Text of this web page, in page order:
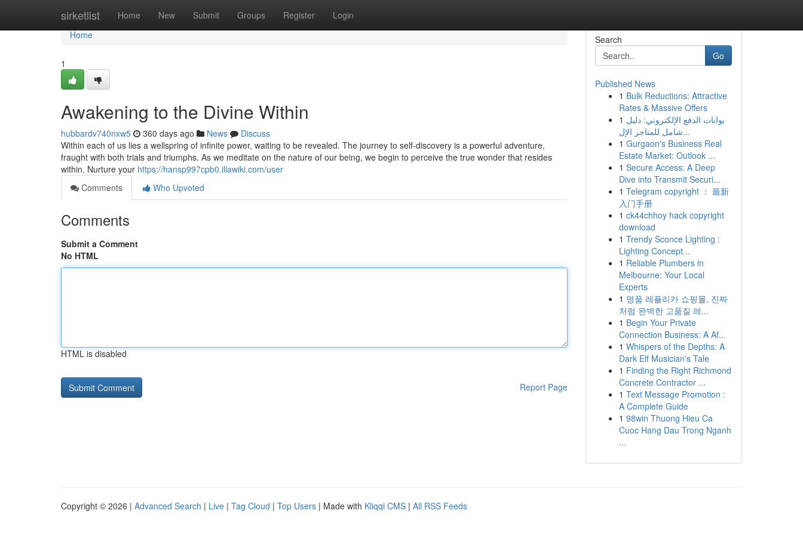
sirketlist Home New Submit Groups Register Login
Home
Home
1
Awakening to the Divine Within
hubbardv740nxw5 360 days ago News
Discuss
Within each of us lies a wellspring of infinite power, waiting to be revealed. The journey to self-discovery is a powerful adventure,
fraught with both trials and triumphs. As we meditate on the nature of our being, we begin to perceive the true wonder that resides
within. Nurture your https://hansp997cpb0.illawiki.com/user
Comments
Who Upvoted
Comments
Submit a Comment
No HTML
HTML is disabled
Report Page
Search
Go
Published News
1 Bulk Reductions: Attractive
Rates & Massive Offers
1 بوابات الدفع الإلكتروني: دليل
شامل للمتاجر الإل...
1 Gurgaon's Business Real
Estate Market: Outlook ...
1 Secure Access: A Deep
Dive into Transmit Securi...
1 Telegram copyright ： 最新
入门手册
1 ck44chhoy hack copyright
download
1 Trendy Sconce Lighting :
Lighting Concept...
1 Reliable Plumbers in
Melbourne: Your Local
Experts
1 명품 레플리카 쇼핑몰, 진짜
처럼 완벽한 고품질 레...
1 Begin Your Private
Connection Business: A Af...
1 Whispers of the Depths: A
Dark Elf Musician's Tale
1 Finding the Right Richmond
Concrete Contractor ...
1 Text Message Promotion :
A Complete Guide
1 98win Thuong Hieu Ca
Cuoc Hang Dau Trong Nganh
...
Copyright © 2026 | Advanced Search | Live | Tag Cloud | Top Users | Made with Kliqqi CMS | All RSS Feeds